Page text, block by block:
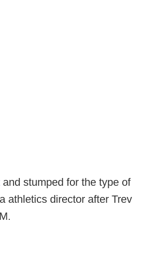
and stumped for the type of
athletics director after Trev